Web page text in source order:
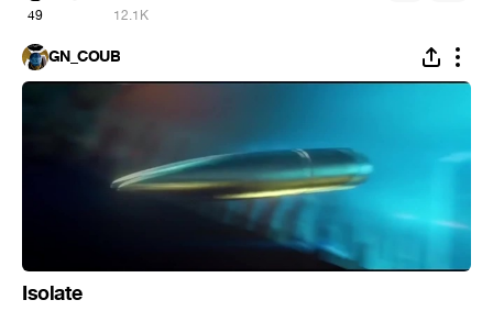
49 12.1K
GN_COUB
Isolate